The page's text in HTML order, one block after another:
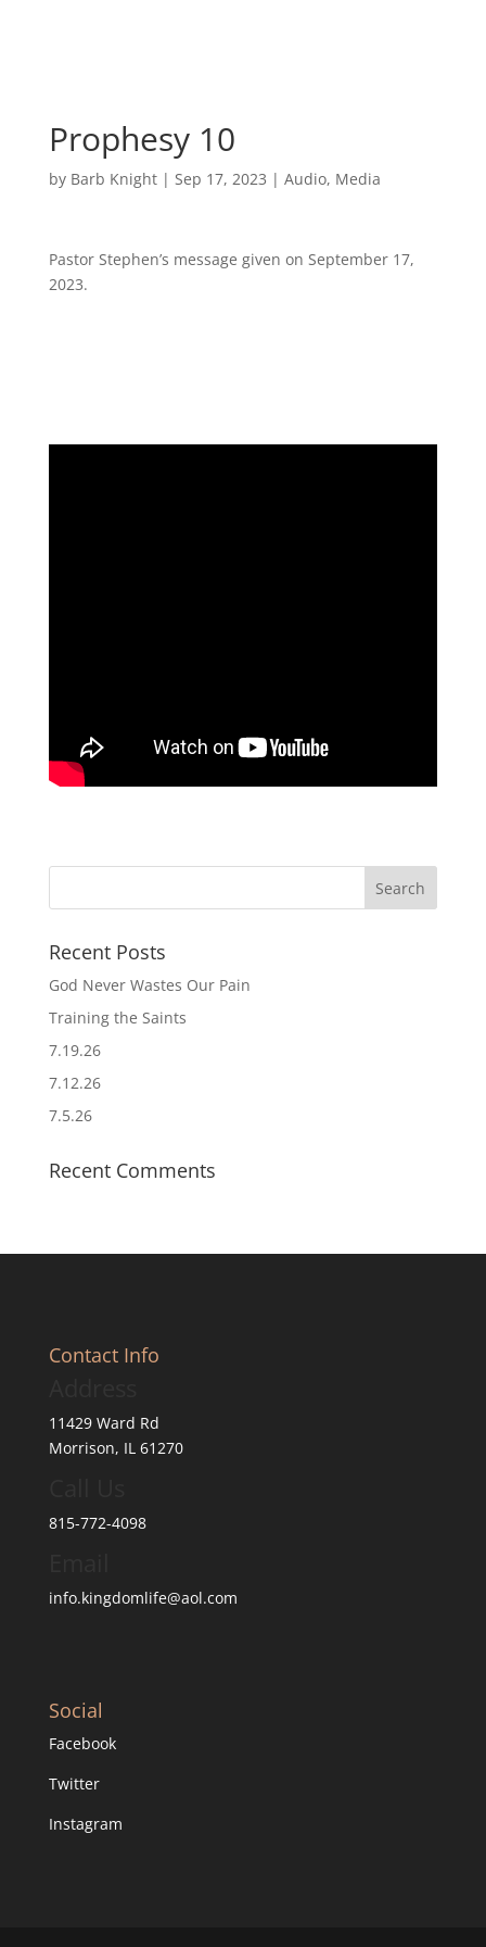
Prophesy 10
by Barb Knight| Sep 17, 2023 | Audio, Media
Pastor Stephen’s message given on September 17,
2023.
Recent Posts
God Never Wastes Our Pain
Training the Saints
7.19.26
7.12.26
7.5.26
Recent Comments
Contact Info
11429 Ward Rd
Morrison, IL 61270
815-772-4098
info.kingdomlife@aol.com
Social
Facebook
Twitter
Instagram